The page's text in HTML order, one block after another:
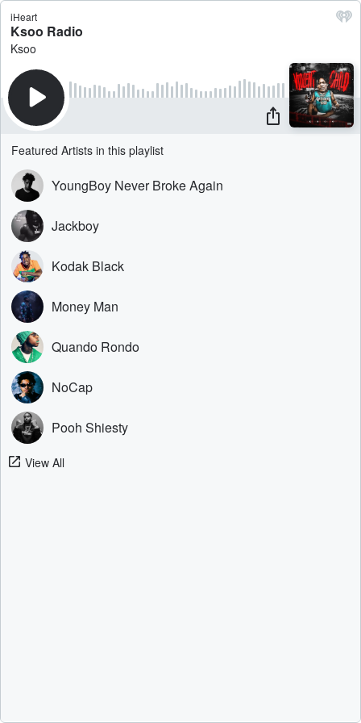
iHeart
Ksoo Radio
Ksoo
Featured Artists in this playlist
YoungBoy Never Broke Again
Jackboy
Kodak Black
Money Man
Quando Rondo
NoCap
Pooh Shiesty
View All